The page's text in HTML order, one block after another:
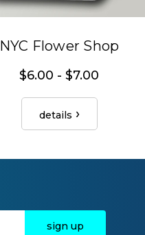
NYC Flower Shop
$6.00 - $7.00
details